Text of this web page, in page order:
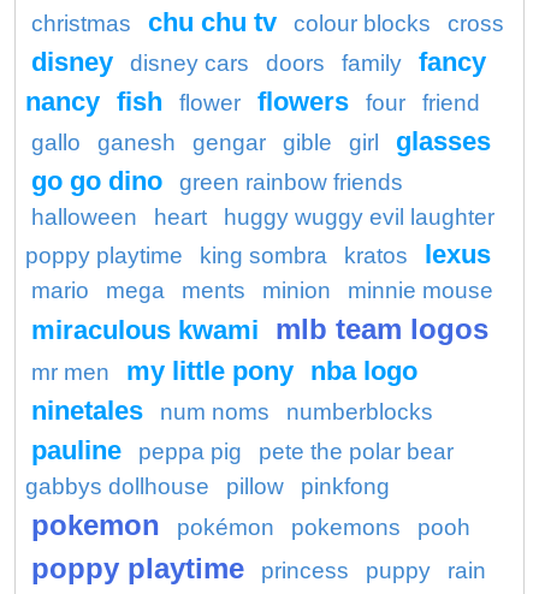
christmas chu chu tv colour blocks cross
disney disney cars doors family
fancy
nancy fish flower flowers four
friend
gallo
ganesh gengar gible girl
glasses
go go dino
green rainbow friends
halloween
heart
huggy wuggy evil laughter
poppy playtime
king sombra kratos lexus
mario mega ments minion minnie mouse
miraculous kwami mlb team logos
mr men my little pony nba logo
ninetales
num noms numberblocks
pauline peppa pig
pete the polar bear
gabbys dollhouse
pillow pinkfong
pokemon pokémon pokemons pooh
poppy playtime princess puppy rain